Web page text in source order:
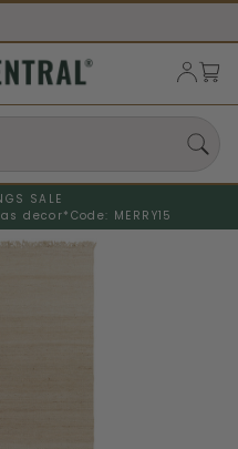
SALE
decor* Code: MERRY15